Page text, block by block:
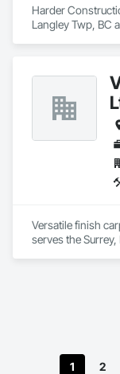
Harder
Langley Twp, BC
Versatile finish
serves the
Wood Windows.
1
2